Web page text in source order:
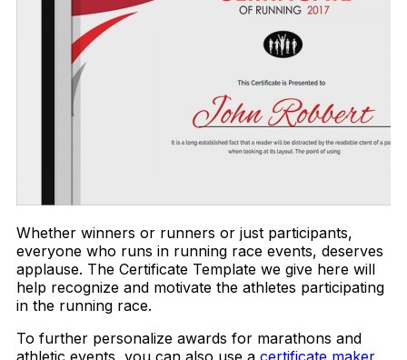
Whether winners or runners or just participants,
everyone who runs in running race events, deserves
applause. The Certificate Template we give here will
help recognize and motivate the athletes participating
in the running race.
To further personalize awards for marathons and
athletic events, you can also use a certificate maker